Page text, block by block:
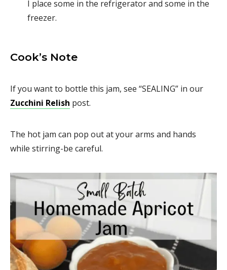
I place some in the refrigerator and some in the
freezer.
Cook’s Note
If you want to bottle this jam, see “SEALING” in our
Zucchini Relish post.
The hot jam can pop out at your arms and hands
while stirring-be careful.